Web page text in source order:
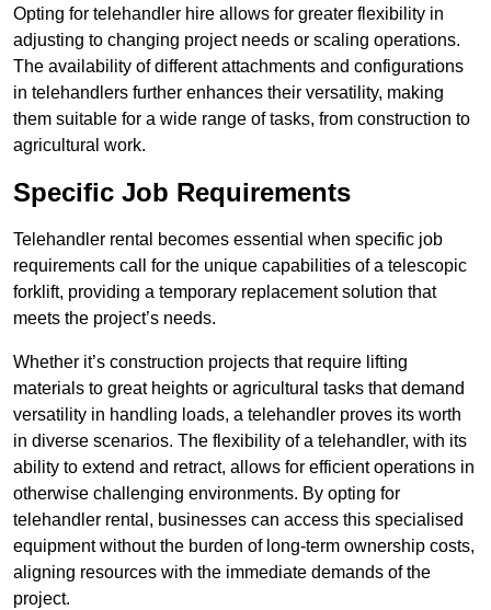
Opting for telehandler hire allows for greater flexibility in
adjusting to changing project needs or scaling operations.
The availability of different attachments and configurations
in telehandlers further enhances their versatility, making
them suitable for a wide range of tasks, from construction to
agricultural work.
Specific Job Requirements
Telehandler rental becomes essential when specific job
requirements call for the unique capabilities of a telescopic
forklift, providing a temporary replacement solution that
meets the project’s needs.
Whether it’s construction projects that require lifting
materials to great heights or agricultural tasks that demand
versatility in handling loads, a telehandler proves its worth
in diverse scenarios. The flexibility of a telehandler, with its
ability to extend and retract, allows for efficient operations in
otherwise challenging environments. By opting for
telehandler rental, businesses can access this specialised
equipment without the burden of long-term ownership costs,
aligning resources with the immediate demands of the
project.